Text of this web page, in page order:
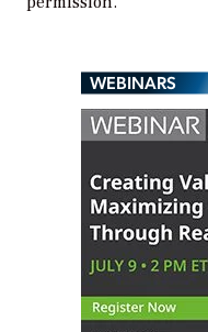
WEBINARS